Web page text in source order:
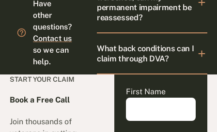
Have
other
questions?
Contact us
so we can
help.
permanent impairment be
reassessed?
What back conditions can I
claim through DVA?
START YOUR CLAIM
Book a Free Call
Join thousands of
First Name